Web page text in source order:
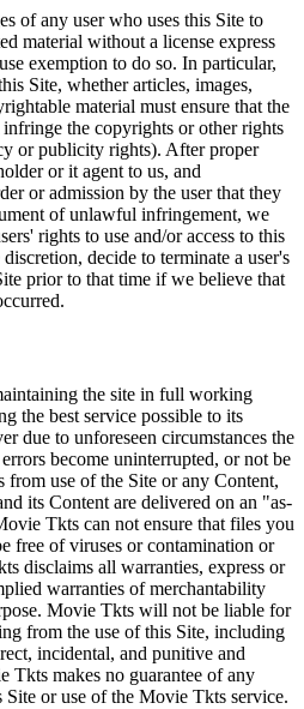
of any user who uses this Site to
material without a license express
exemption to do so. In particular,
Site, whether articles, images,
material must ensure that the
the copyrights or other rights
or publicity rights). After proper
or it agent to us, and
or admission by the user that they
of unlawful infringement, we
rights to use and/or access to this
decide to terminate a user's
prior to that time if we believe that
the site in full working
the best service possible to its
due to unforeseen circumstances the
become uninterrupted, or not be
from use of the Site or any Content,
its Content are delivered on an "as-
Tkts can not ensure that files you
free of viruses or contamination or
disclaims all warranties, express or
warranties of merchantability
Movie Tkts will not be liable for
from the use of this Site, including
incidental, and punitive and
Tkts makes no guarantee of any
or use of the Movie Tkts service.